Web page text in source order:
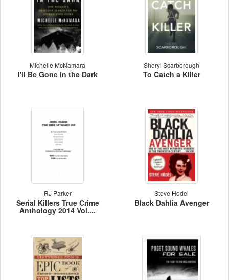
Michelle McNamara
I'll Be Gone in the Dark
Sheryl Scarborough
To Catch a Killer
RJ Parker
Serial Killers True Crime
Anthology 2014 Vol....
Steve Hodel
Black Dahlia Avenger